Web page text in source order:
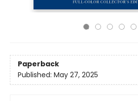
Paperback
Published: May 27, 2025